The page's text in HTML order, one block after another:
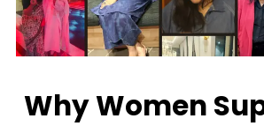
Why Women